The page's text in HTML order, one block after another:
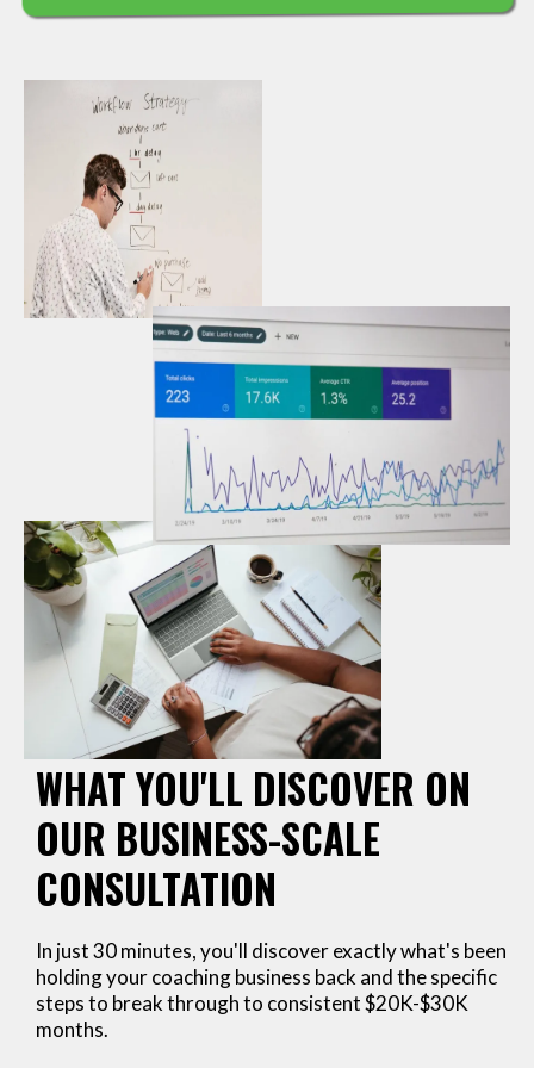
WHAT YOU'LL DISCOVER ON
OUR BUSINESS-SCALE
CONSULTATION
In just 30 minutes, you'll discover exactly what's been
holding your coaching business back and the specific
steps to break through to consistent $20K-$30K
months.